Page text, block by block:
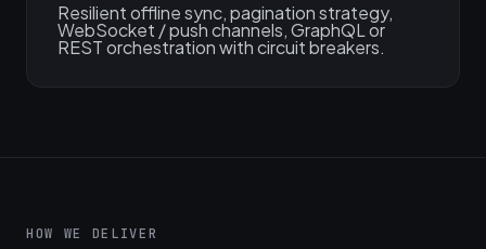
Resilient offline sync, pagination strategy,
WebSocket / push channels, GraphQL or
REST orchestration with circuit breakers.
HOW WE DELIVER